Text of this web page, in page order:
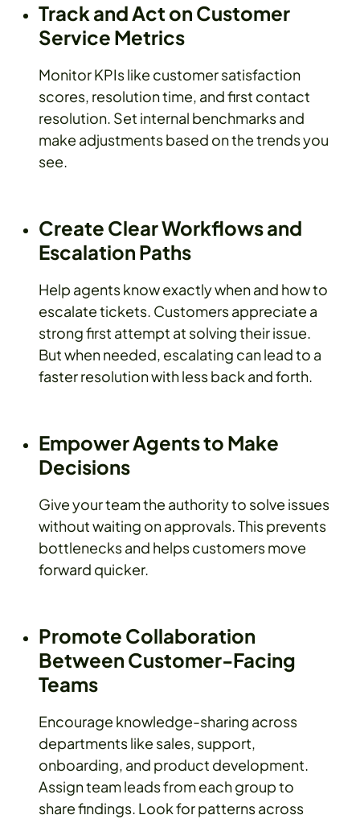
Track and Act on Customer
Service Metrics
Monitor KPIs like customer satisfaction
scores, resolution time, and first contact
resolution. Set internal benchmarks and
make adjustments based on the trends you
see.
Create Clear Workflows and
Escalation Paths
Help agents know exactly when and how to
escalate tickets. Customers appreciate a
strong first attempt at solving their issue.
But when needed, escalating can lead to a
faster resolution with less back and forth.
Empower Agents to Make
Decisions
Give your team the authority to solve issues
without waiting on approvals. This prevents
bottlenecks and helps customers move
forward quicker.
Promote Collaboration
Between Customer-Facing
Teams
Encourage knowledge-sharing across
departments like sales, support,
onboarding, and product development.
Assign team leads from each group to
share findings. Look for patterns across